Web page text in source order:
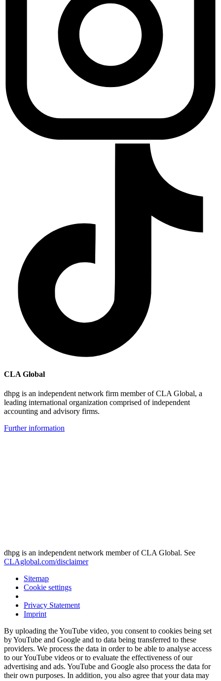
CLA Global
dhpg is an independent network firm member of CLA Global, a
leading international organization comprised of independent
accounting and advisory firms.
Further information
dhpg is an independent network member of CLA Global. See
CLAglobal.com/disclaimer
Sitemap
Cookie settings
Privacy Statement
Imprint
By uploading the YouTube video, you consent to cookies being set
by YouTube and Google and to data being transferred to these
providers. We process the data in order to be able to analyse access
to our YouTube videos or to evaluate the effectiveness of our
advertising and ads. YouTube and Google also process the data for
their own purposes. In addition, you also agree that your data may